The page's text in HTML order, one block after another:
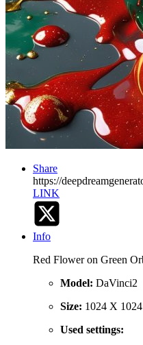
Share
https://
LINK
Info
Red Flower on Green
Model: DaVinci2
Size: 1024 X
Used settings: